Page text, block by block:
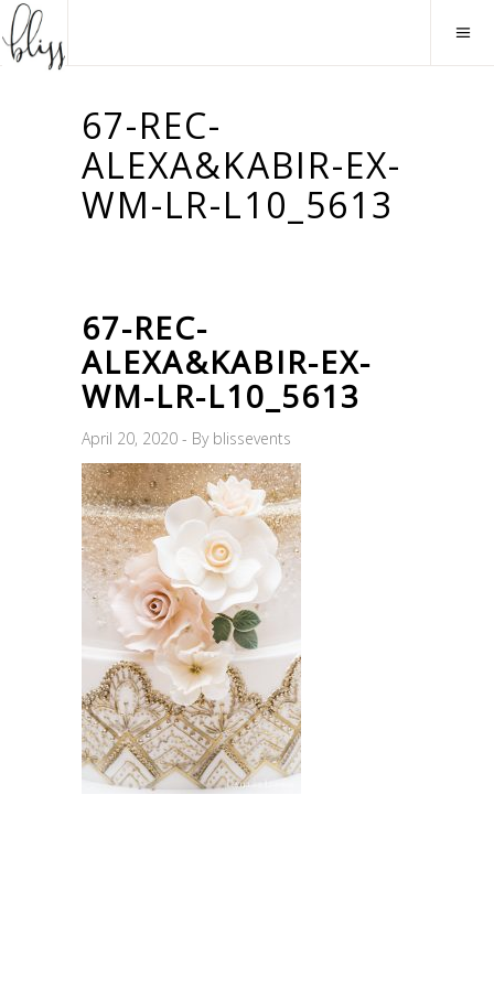
67-REC-
ALEXA&KABIR-EX-
WM-LR-L10_5613
67-REC-
ALEXA&KABIR-EX-
WM-LR-L10_5613
April 20, 2020 By blissevents